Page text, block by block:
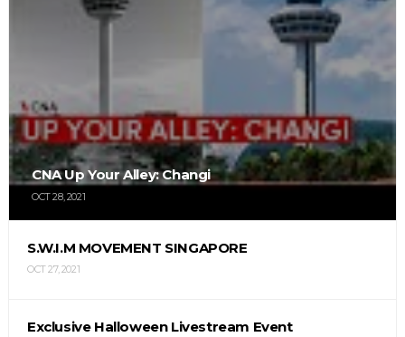
CNA Up Your Alley: Changi
OCT 28, 2021
S.W.I.M MOVEMENT SINGAPORE
OCT 27, 2021
Exclusive Halloween Livestream Event